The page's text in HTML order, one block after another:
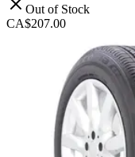
Out of Stock
CA$207.00